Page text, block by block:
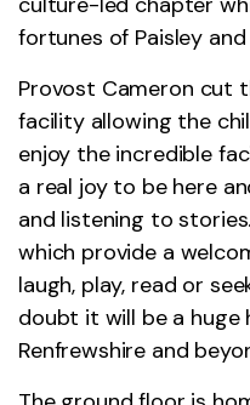
fortunes of Paisley and
Provost Cameron cut
facility allowing the
enjoy the incredible
a real joy to be here
and listening to
which provide a
laugh, play, read or
doubt it will be a
Renfrewshire and